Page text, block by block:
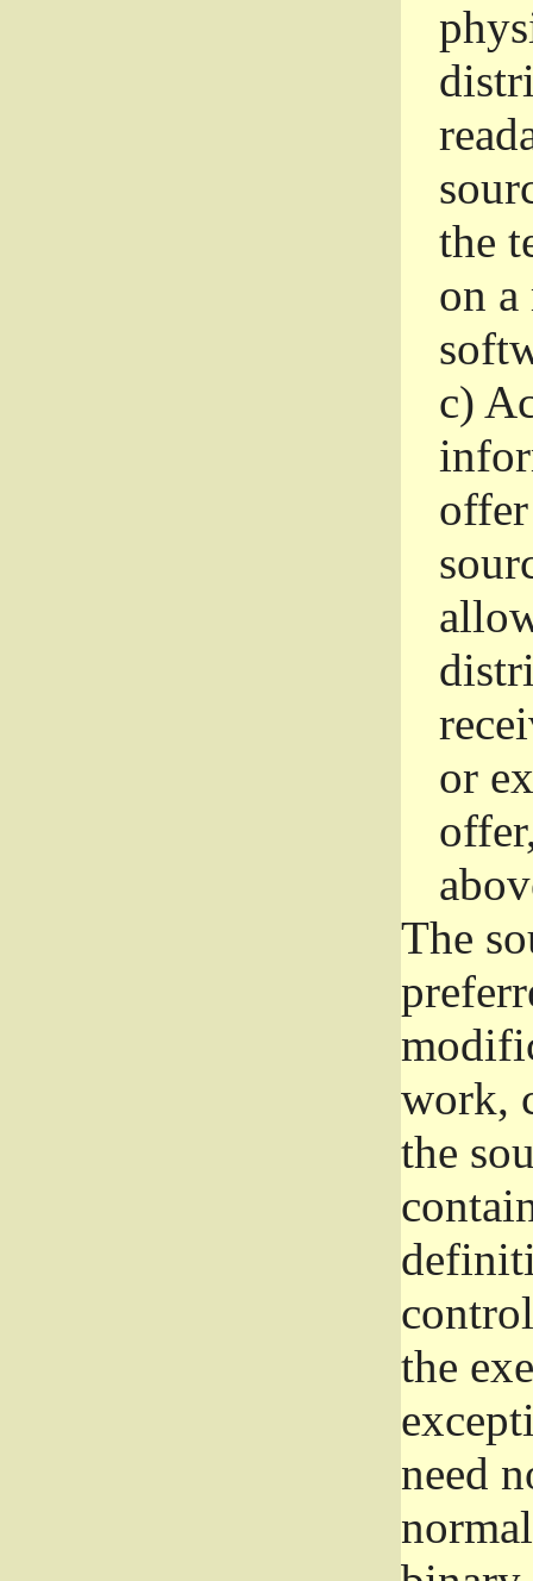
the
on
c)
or
The
work,
the
the
need